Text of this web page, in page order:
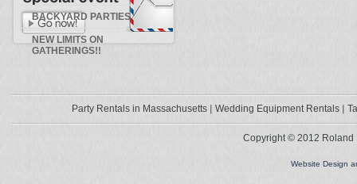
BACKYARD PARTIES
NEW LIMITS ON
GATHERINGS!!
Party Rentals in Massachusetts Wedding Equipment Rentals
Copyright © 2012 Roland
Website Design